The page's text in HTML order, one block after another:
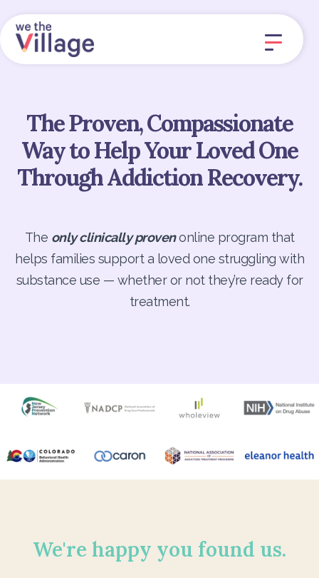
The Proven, Compassionate
Way to Help Your Loved One
Through Addiction Recovery.
The only clinically provenonline program that
helps families support a loved one struggling with
substance use — whether or not they’re ready for
treatment.
We're happy you found us.